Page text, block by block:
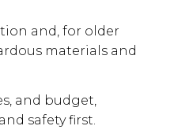
and, for older
materials and
and budget,
safety first.